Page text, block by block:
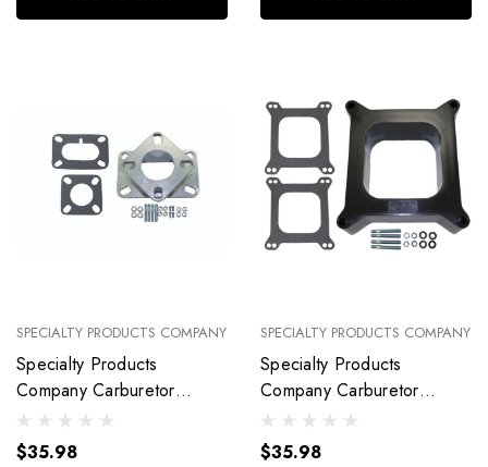
SPECIALTY PRODUCTS COMPANY
Specialty Products
Company Carburetor
Adapter Kit R Ochester
2Bbl With Gaske 9149
$35.98
SPECIALTY PRODUCTS COMPANY
Specialty Products
Company Carburetor
Spacer Kit 2I N Open Port
With Gaskets 9137
$35.98